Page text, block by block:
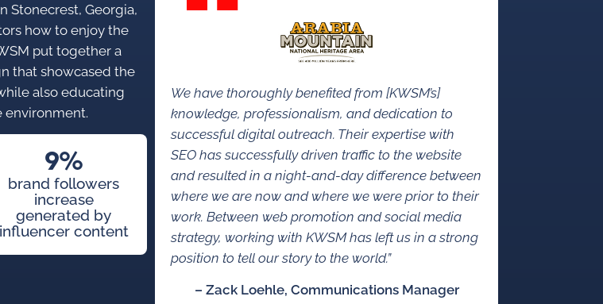
Stonecrest, Georgia,
how to enjoy the
put together a
that showcased the
also educating
environment.
9%
brand followers
increase
generated by
influencer content
We have thoroughly benefited from [KWSM’s]
knowledge, professionalism, and dedication to
successful digital outreach. Their expertise with
SEO has successfully driven traffic to the website
and resulted in a night-and-day difference between
where we are now and where we were prior to their
work. Between web promotion and social media
strategy, working with KWSM has left us in a strong
position to tell our story to the world.”
– Zack Loehle, Communications Manager